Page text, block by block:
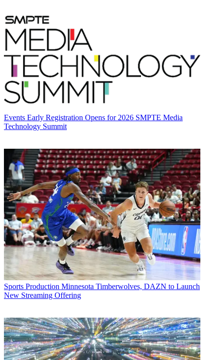
Events Early Registration Opens for 2026 SMPTE Media
Technology Summit
Sports Production Minnesota Timberwolves, DAZN to Launch
New Streaming Offering